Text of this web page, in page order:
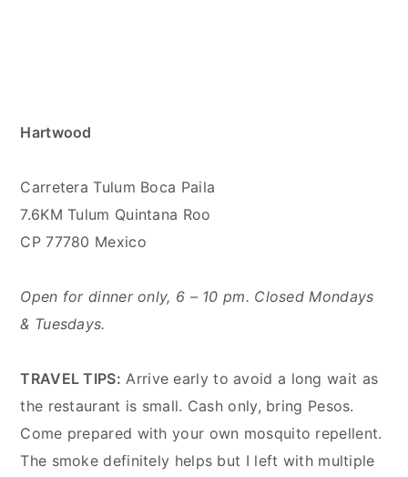
Hartwood
Carretera Tulum Boca Paila
7.6KM Tulum Quintana Roo
CP 77780 Mexico
Open for dinner only, 6 – 10 pm. Closed Mondays
& Tuesdays.
TRAVEL TIPS: Arrive early to avoid a long wait as
the restaurant is small. Cash only, bring Pesos.
Come prepared with your own mosquito repellent.
The smoke definitely helps but I left with multiple